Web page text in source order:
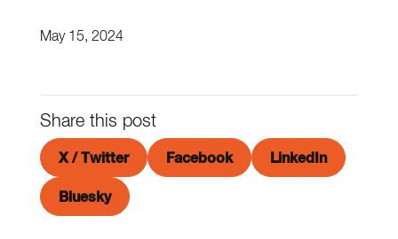
May 15, 2024
Share this post
X / Twitter Facebook LinkedIn
Bluesky